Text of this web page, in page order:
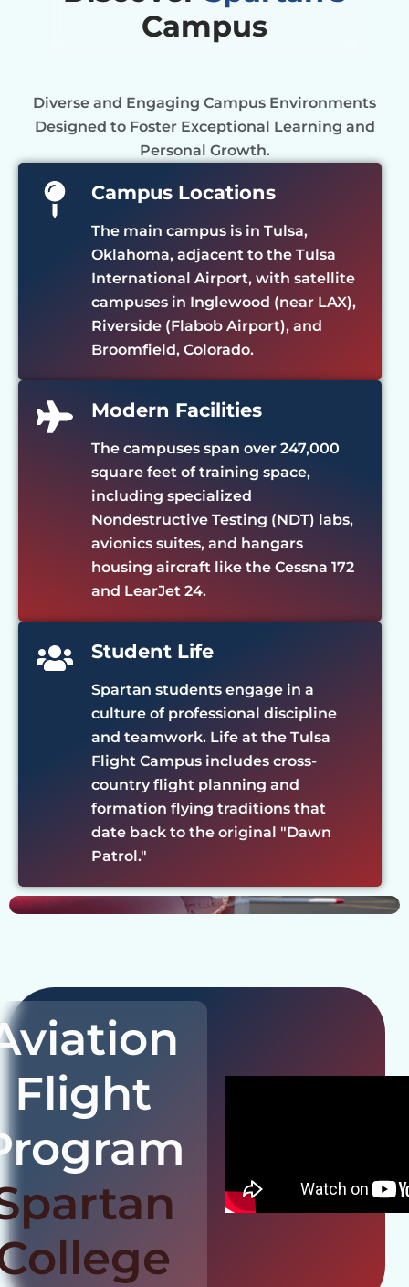
Campus
Diverse and Engaging Campus Environments
Designed to Foster Exceptional Learning and
Personal Growth.
Campus Locations
The main campus is in Tulsa,
Oklahoma, adjacent to the Tulsa
International Airport, with satellite
campuses in Inglewood (near LAX),
Riverside (Flabob Airport), and
Broomfield, Colorado.
Modern Facilities
The campuses span over 247,000
square feet of training space,
including specialized
Nondestructive Testing (NDT) labs,
avionics suites, and hangars
housing aircraft like the Cessna 172
and LearJet 24.
Student Life
Spartan students engage in a
culture of professional discipline
and teamwork. Life at the Tulsa
Flight Campus includes cross-
country flight planning and
formation flying traditions that
date back to the original "Dawn
Patrol."
Flight